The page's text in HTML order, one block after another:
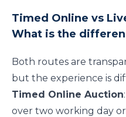
Timed Online vs
What is the
Both routes are
but the experience is
Timed Online Auction
over two working day